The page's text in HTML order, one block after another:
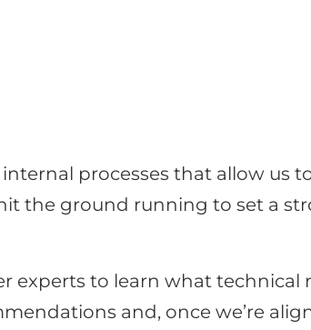
processes that allow us
the ground running to set a
experts to learn what technical
and, once we’re